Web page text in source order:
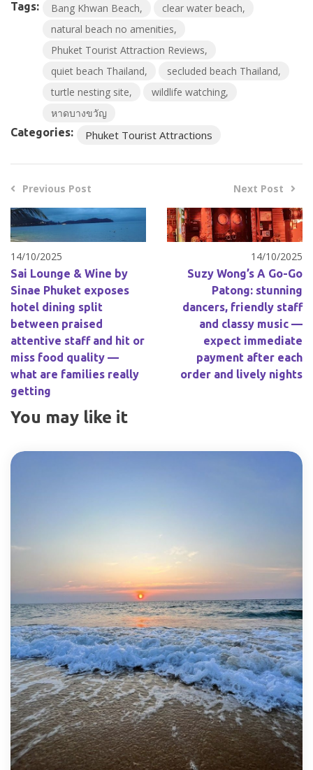
Tags: Bang Khwan Beach
clear water beach
natural beach no amenities
Phuket Tourist Attraction Reviews
quiet beach Thailand
secluded beach Thailand
turtle nesting site
wildlife watching
หาดบางขวัญ
Categories: Phuket Tourist Attractions
Previous Post
14/10/2025
Sai Lounge & Wine by
Sinae Phuket exposes
hotel dining split
between praised
attentive staff and hit or
miss food quality —
what are families really
getting
Next Post
14/10/2025
Suzy Wong’s A Go-Go
Patong: stunning
dancers, friendly staff
and classy music —
expect immediate
payment after each
order and lively nights
You may like it